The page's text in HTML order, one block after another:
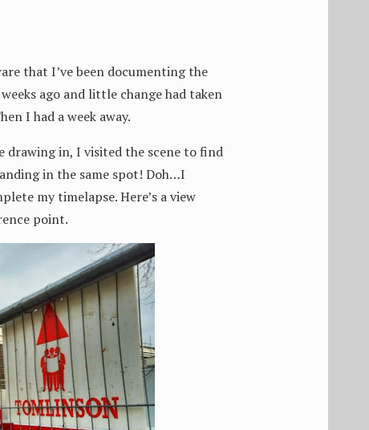
that I’ve been documenting the
ago and little change had taken
I had a week away.
drawing in, I visited the scene to find
in the same spot! Doh…I
my timelapse. Here’s a view
point.